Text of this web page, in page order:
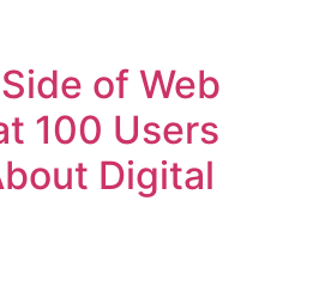
of Web
100 Users
Digital